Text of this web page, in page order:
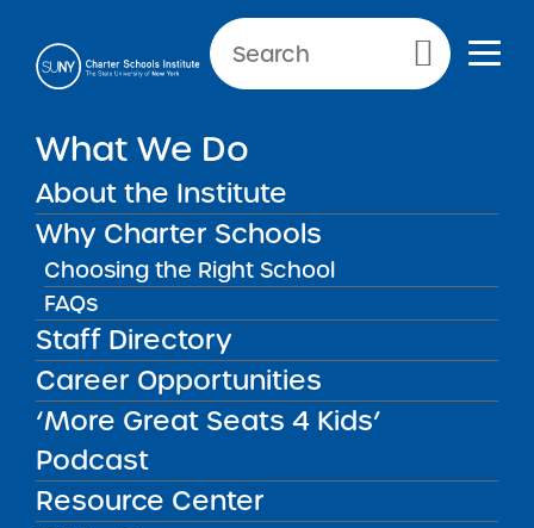
Primary Menu
What We Do
About the Institute
Why Charter Schools
Choosing the Right School
FAQs
Staff Directory
Career Opportunities
‘More Great Seats 4 Kids’
Podcast
Resource Center
PUBLIC NOTICES
Icahn Charter School 1-7
Back to News
Posted on
Posted on:February 3, 2026 | Updated:
February 3, 2026
Icahn Charter School 1-